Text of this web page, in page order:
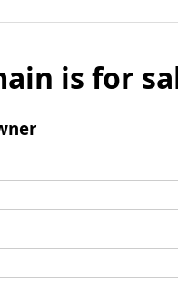
is for